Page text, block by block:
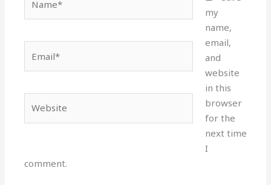
my
name,
email,
and
website
in this
browser
for the
next time
I
comment.